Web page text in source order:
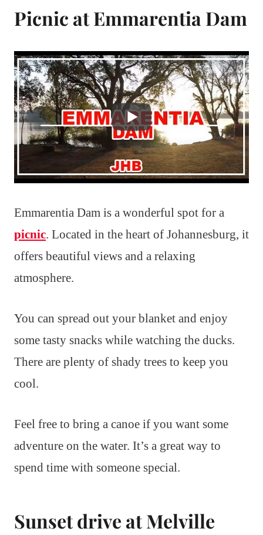
Picnic at Emmarentia Dam
Emmarentia Dam is a wonderful spot for a
picnic. Located in the heart of Johannesburg, it
offers beautiful views and a relaxing
atmosphere.
You can spread out your blanket and enjoy
some tasty snacks while watching the ducks.
There are plenty of shady trees to keep you
cool.
Feel free to bring a canoe if you want some
adventure on the water. It’s a great way to
spend time with someone special.
Sunset drive at Melville